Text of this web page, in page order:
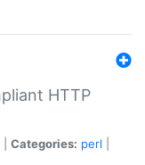
HTTP
Categories: perl